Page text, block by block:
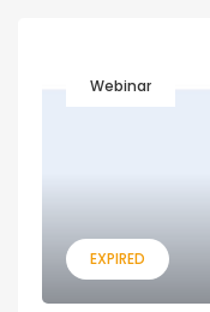
Webinar
EXPIRED